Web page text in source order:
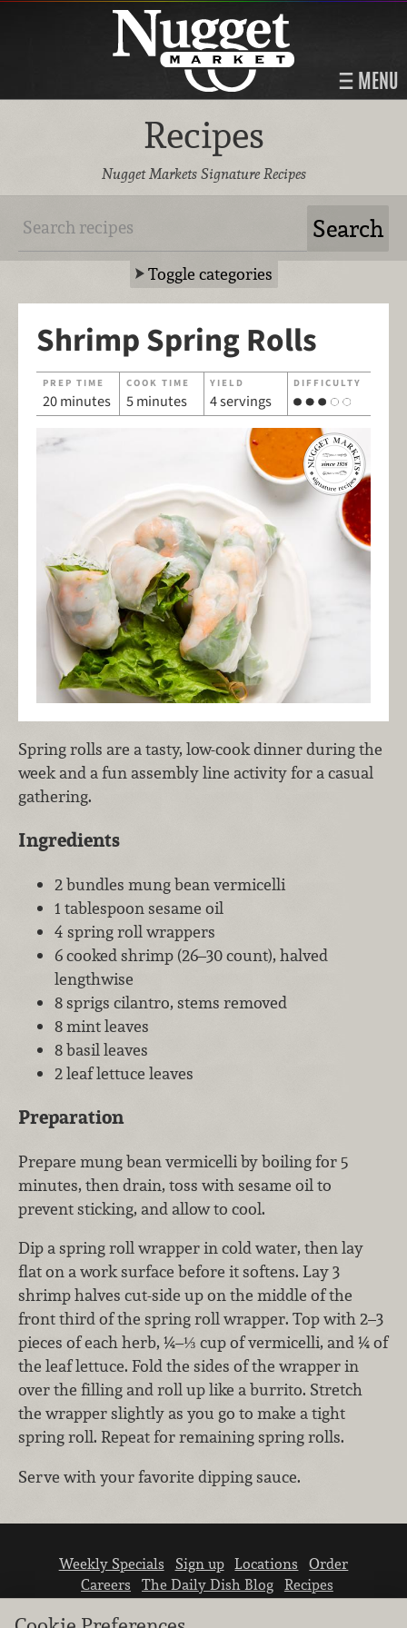
MENU
Recipes
Nugget Markets Signature Recipes
Toggle categories
Shrimp Spring Rolls
PREP TIME
20 minutes
COOK TIME
5 minutes
YIELD
4 servings
DIFFICULTY
Spring rolls are a tasty, low-cook dinner during the
week and a fun assembly line activity for a casual
gathering.
Ingredients
2 bundles mung bean vermicelli
1 tablespoon sesame oil
4 spring roll wrappers
6 cooked shrimp (26–30 count), halved
lengthwise
8 sprigs cilantro, stems removed
8 mint leaves
8 basil leaves
2 leaf lettuce leaves
Preparation
Prepare mung bean vermicelli by boiling for 5
minutes, then drain, toss with sesame oil to
prevent sticking, and allow to cool.
Dip a spring roll wrapper in cold water, then lay
flat on a work surface before it softens. Lay 3
shrimp halves cut-side up on the middle of the
front third of the spring roll wrapper. Top with 2–3
pieces of each herb, ¼–⅓ cup of vermicelli, and ¼ of
the leaf lettuce. Fold the sides of the wrapper in
over the filling and roll up like a burrito. Stretch
the wrapper slightly as you go to make a tight
spring roll. Repeat for remaining spring rolls.
Serve with your favorite dipping sauce.
Weekly Specials Sign up Locations
Order
Careers
The Daily Dish Blog
Recipes